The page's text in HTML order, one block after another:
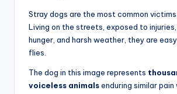
Stray dogs are the most common victims
Living on the streets, exposed to
hunger, and harsh weather, they are
flies.
The dog in this image represents
voiceless animalsenduring similar pain